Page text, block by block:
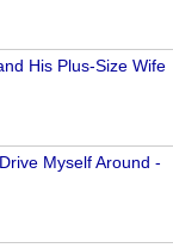
His Plus-Size Wife
Myself Around -